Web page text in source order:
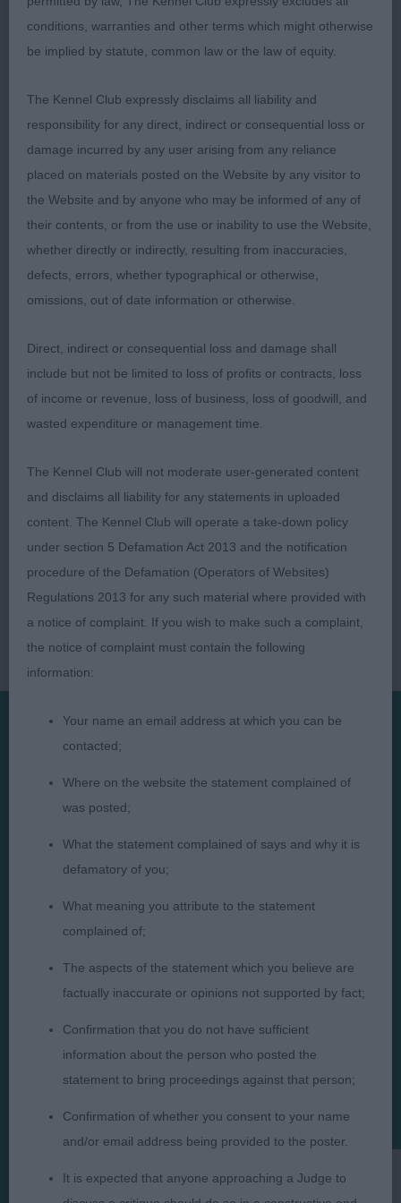
presents a clean & balanced look. Feminine head
with plenty of work in it.
1st Wildsmith & Brown’s TRIMERE TICKLE ME
FANCY, Lovely make & shape with a very feminine
outlook she has the required strength & substance
to complete the picture. Balanced head with a
good dark eye & the best of expressions. Straight
front, good depth of chest with plenty of
heartroom. Moved soundly on a free & easy
stride. BOB
Christine Schofield
Judges
Exhibitors
Privacy Policy
Terms and Conditions
Take Down Policy
Contact Us
Judge and the content of a critique may not necessarily reflect
the official policy views or opinion of The Royal Kennel Club. ©
reproduction of text and images is strictly prohibited.
conditions, warranties and other terms which might otherwise
be implied by statute, common law or the law of equity.
The Kennel Club expressly disclaims all liability and
responsibility for any direct, indirect or consequential loss or
damage incurred by any user arising from any reliance
placed on materials posted on the Website by any visitor to
the Website and by anyone who may be informed of any of
their contents, or from the use or inability to use the Website,
whether directly or indirectly, resulting from inaccuracies,
defects, errors, whether typographical or otherwise,
omissions, out of date information or otherwise.
Direct, indirect or consequential loss and damage shall
include but not be limited to loss of profits or contracts, loss
of income or revenue, loss of business, loss of goodwill, and
wasted expenditure or management time.
The Kennel Club will not moderate user-generated content
and disclaims all liability for any statements in uploaded
content. The Kennel Club will operate a take-down policy
under section 5 Defamation Act 2013 and the notification
procedure of the Defamation (Operators of Websites)
Regulations 2013 for any such material where provided with
a notice of complaint. If you wish to make such a complaint,
the notice of complaint must contain the following
information:
Your name an email address at which you can be
contacted;
Where on the website the statement complained of
was posted;
What the statement complained of says and why it is
defamatory of you;
What meaning you attribute to the statement
complained of;
The aspects of the statement which you believe are
factually inaccurate or opinions not supported by fact;
Confirmation that you do not have sufficient
information about the person who posted the
statement to bring proceedings against that person;
Confirmation of whether you consent to your name
and/or email address being provided to the poster.
It is expected that anyone approaching a Judge to